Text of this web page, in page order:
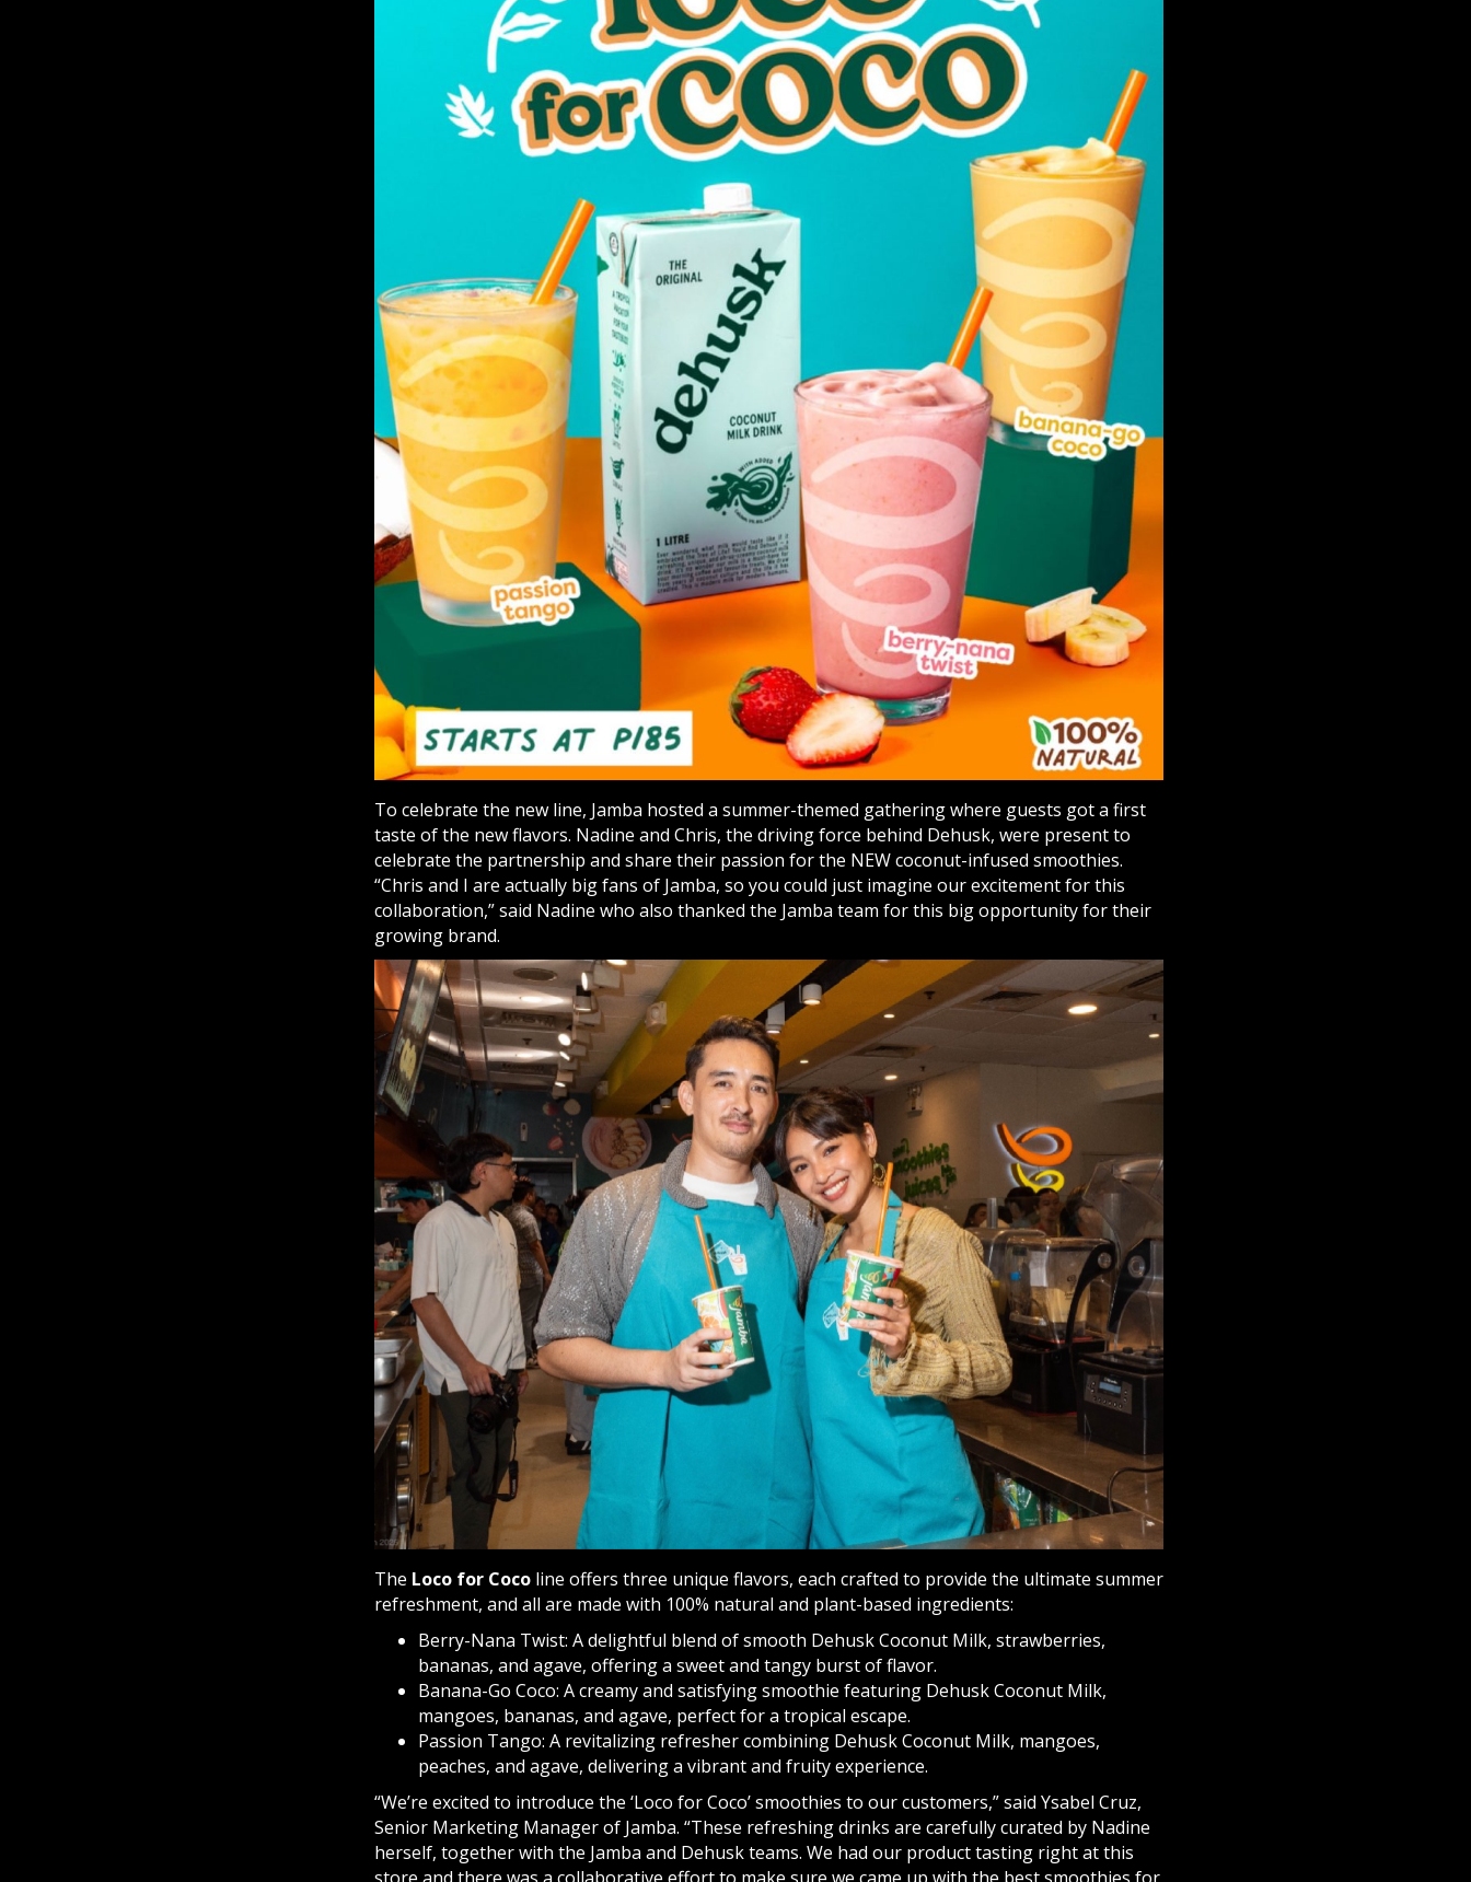
To celebrate the new line, Jamba hosted a summer-themed gathering where guests got a first
taste of the new flavors. Nadine and Chris, the driving force behind Dehusk, were present to
celebrate the partnership and share their passion for the NEW coconut-infused smoothies.
“Chris and I are actually big fans of Jamba, so you could just imagine our excitement for this
collaboration,” said Nadine who also thanked the Jamba team for this big opportunity for their
growing brand.
The Loco for Coco line offers three unique flavors, each crafted to provide the ultimate summer
refreshment, and all are made with 100% natural and plant-based ingredients:
Berry-Nana Twist: A delightful blend of smooth Dehusk Coconut Milk, strawberries,
bananas, and agave, offering a sweet and tangy burst of flavor.
Banana-Go Coco: A creamy and satisfying smoothie featuring Dehusk Coconut Milk,
mangoes, bananas, and agave, perfect for a tropical escape.
Passion Tango: A revitalizing refresher combining Dehusk Coconut Milk, mangoes,
peaches, and agave, delivering a vibrant and fruity experience.
“We’re excited to introduce the ‘Loco for Coco’ smoothies to our customers,” said Ysabel Cruz,
Senior Marketing Manager of Jamba. “These refreshing drinks are carefully curated by Nadine
herself, together with the Jamba and Dehusk teams. We had our product tasting right at this